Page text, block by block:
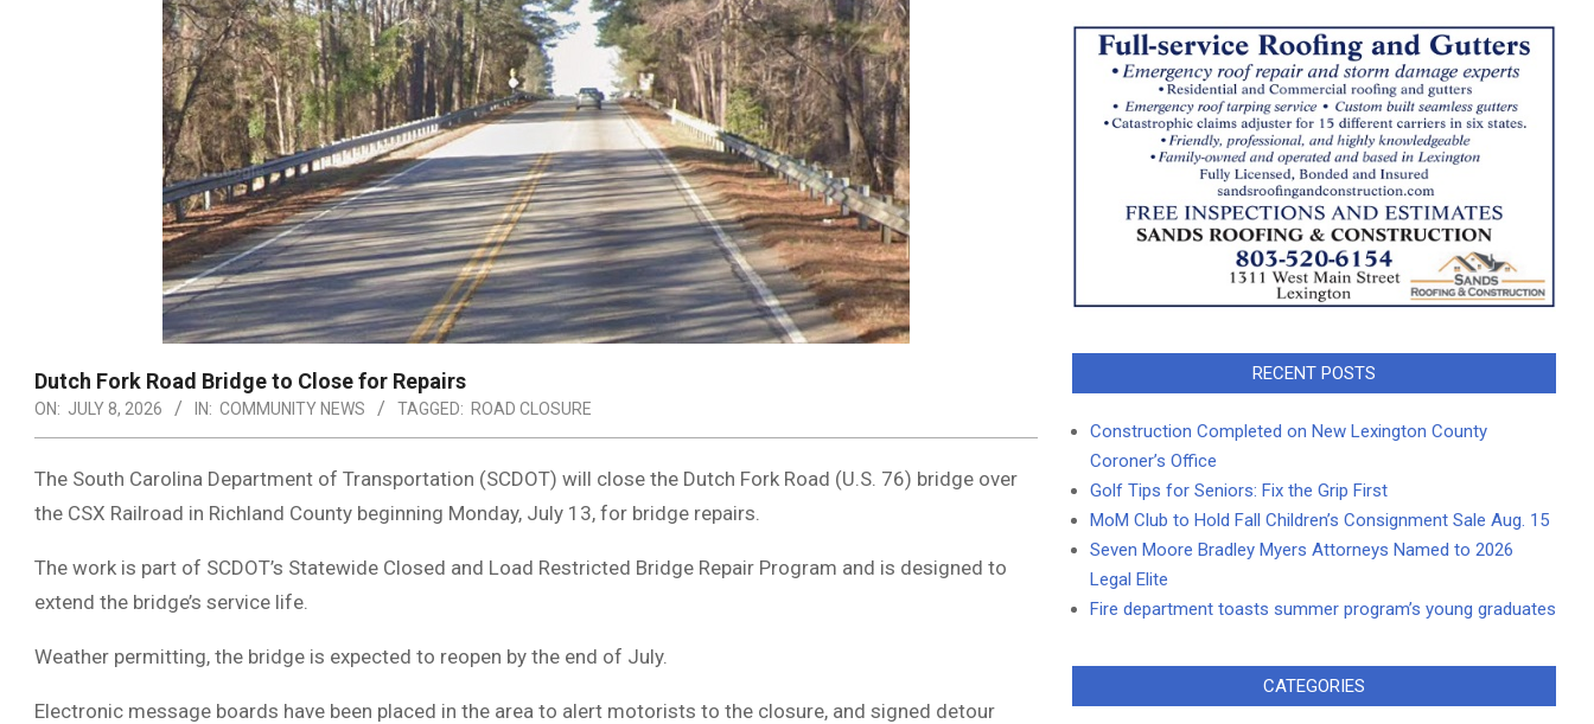
Dutch Fork Road Bridge to Close for Repairs
ON: JULY 8, 2026 IN: COMMUNITY NEWS TAGGED: ROAD CLOSURE
The South Carolina Department of Transportation (SCDOT) will close the Dutch Fork Road (U.S. 76) bridge over
the CSX Railroad in Richland County beginning Monday, July 13, for bridge repairs.
The work is part of SCDOT’s Statewide Closed and Load Restricted Bridge Repair Program and is designed to
extend the bridge’s service life.
Weather permitting, the bridge is expected to reopen by the end of July.
Electronic message boards have been placed in the area to alert motorists to the closure, and signed detour
RECENT POSTS
Construction Completed on New Lexington County
Coroner’s Office
Golf Tips for Seniors: Fix the Grip First
MoM Club to Hold Fall Children’s Consignment Sale Aug. 15
Seven Moore Bradley Myers Attorneys Named to 2026
Legal Elite
Fire department toasts summer program’s young graduates
CATEGORIES